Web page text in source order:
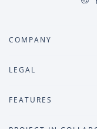
COMPANY
LEGAL
FEATURES